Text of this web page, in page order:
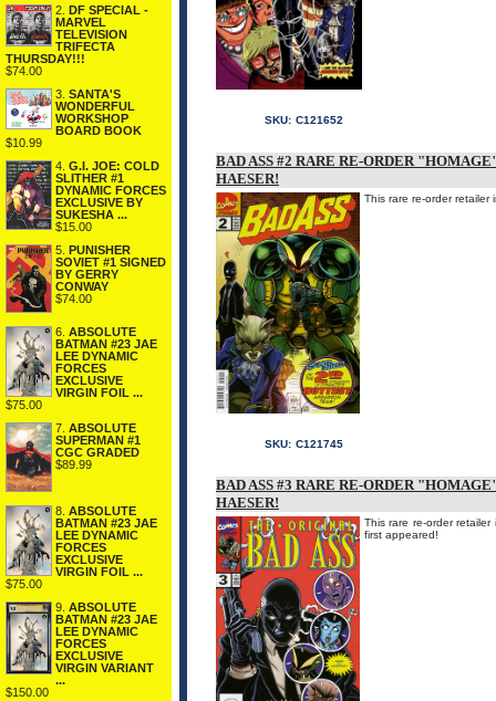
2. DF SPECIAL -
MARVEL
TELEVISION
TRIFECTA
THURSDAY!!!
$74.00
3. SANTA'S
WONDERFUL
WORKSHOP
BOARD BOOK
$10.99
4. G.I. JOE: COLD
SLITHER #1
DYNAMIC FORCES
EXCLUSIVE BY
SUKESHA ...
$15.00
5. PUNISHER
SOVIET #1 SIGNED
BY GERRY
CONWAY
$74.00
6. ABSOLUTE
BATMAN #23 JAE
LEE DYNAMIC
FORCES
EXCLUSIVE
VIRGIN FOIL ...
$75.00
7. ABSOLUTE
SUPERMAN #1
CGC GRADED
$89.99
8. ABSOLUTE
BATMAN #23 JAE
LEE DYNAMIC
FORCES
EXCLUSIVE
VIRGIN FOIL ...
$75.00
9. ABSOLUTE
BATMAN #23 JAE
LEE DYNAMIC
FORCES
EXCLUSIVE
VIRGIN VARIANT
...
$150.00
SKU: C121652
BAD ASS #2 RARE RE-ORDER
HAESER!
This rare re-order
SKU: C121745
BAD ASS #3 RARE RE-ORDER
HAESER!
This rare re-order
first appeared!